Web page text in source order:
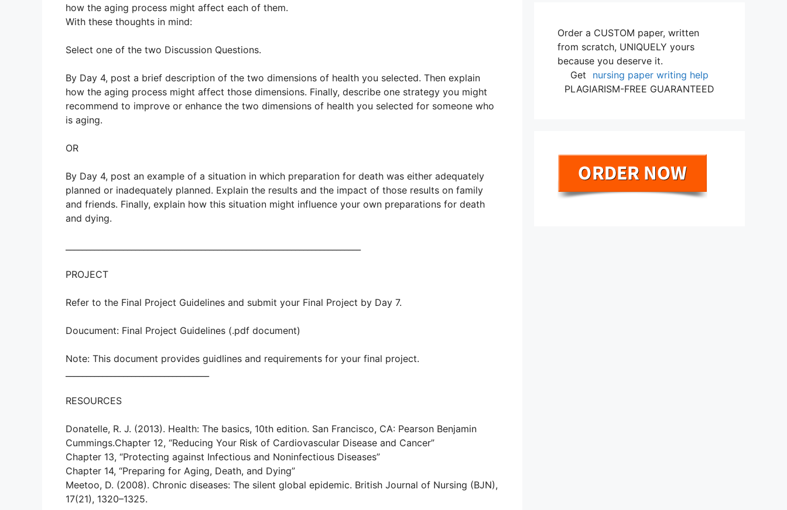
how the aging process might affect each of them.
With these thoughts in mind:
Select one of the two Discussion Questions.
By Day 4, post a brief description of the two dimensions of health you selected. Then explain
how the aging process might affect those dimensions. Finally, describe one strategy you might
recommend to improve or enhance the two dimensions of health you selected for someone who
is aging.
OR
By Day 4, post an example of a situation in which preparation for death was either adequately
planned or inadequately planned. Explain the results and the impact of those results on family
and friends. Finally, explain how this situation might influence your own preparations for death
and dying.
PROJECT
Refer to the Final Project Guidelines and submit your Final Project by Day 7.
Doucument: Final Project Guidelines (.pdf document)
Note: This document provides guidlines and requirements for your final project.
RESOURCES
Donatelle, R. J. (2013). Health: The basics, 10th edition. San Francisco, CA: Pearson Benjamin
Cummings.Chapter 12, “Reducing Your Risk of Cardiovascular Disease and Cancer”
Chapter 13, “Protecting against Infectious and Noninfectious Diseases”
Chapter 14, “Preparing for Aging, Death, and Dying”
Meetoo, D. (2008). Chronic diseases: The silent global epidemic. British Journal of Nursing (BJN),
17(21), 1320–1325.
Order a CUSTOM paper, written
from scratch, UNIQUELY yours
because you deserve it.
Get
nursing paper writing help
PLAGIARISM-FREE GUARANTEED